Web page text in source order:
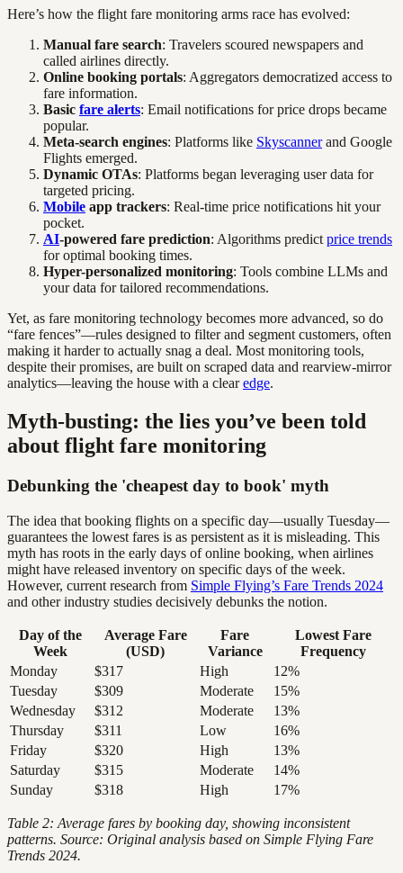
Here’s how the flight fare monitoring arms race has evolved:
Manual fare search: Travelers scoured newspapers and
called airlines directly.
Online booking portals: Aggregators democratized access to
fare information.
Basic fare alerts: Email notifications for price drops became
popular.
Meta-search engines: Platforms like Skyscannerand Google
Flights emerged.
Dynamic OTAs: Platforms began leveraging user data for
targeted pricing.
Mobile app trackers: Real-time price notifications hit your
pocket.
AI-powered fare prediction: Algorithms predict price trends
for optimal booking times.
Hyper-personalized monitoring: Tools combine LLMs and
your data for tailored recommendations.
Yet, as fare monitoring technology becomes more advanced, so do
“fare fences”—rules designed to filter and segment customers, often
making it harder to actually snag a deal. Most monitoring tools,
despite their promises, are built on scraped data and rearview-mirror
analytics—leaving the house with a clearedge.
Myth-busting: the lies you’ve been told
about flight fare monitoring
Debunking the 'cheapest day to book' myth
The idea that booking flights on a specific day—usually Tuesday—
guarantees the lowest fares is as persistent as it is misleading. This
myth has roots in the early days of online booking, when airlines
might have released inventory on specific days of the week.
However, current research from Simple Flying’s Fare Trends 2024
and other industry studies decisively debunks the notion.
Day of the
Week
Average Fare
(USD)
Fare
Variance
Lowest Fare
Frequency
Monday
$317 High
12%
Tuesday
$309 Moderate
15%
Wednesday
$312 Moderate
13%
Thursday
$311 Low
16%
Friday
$320 High
13%
Saturday
$315 Moderate
14%
Sunday
$318 High 17%
Table 2: Average fares by booking day, showing inconsistent
patterns. Source: Original analysis based on Simple Flying Fare
Trends 2024.